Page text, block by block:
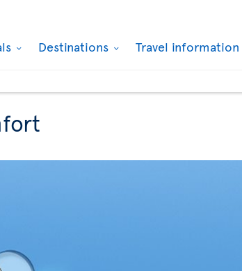
Destinations Travel information